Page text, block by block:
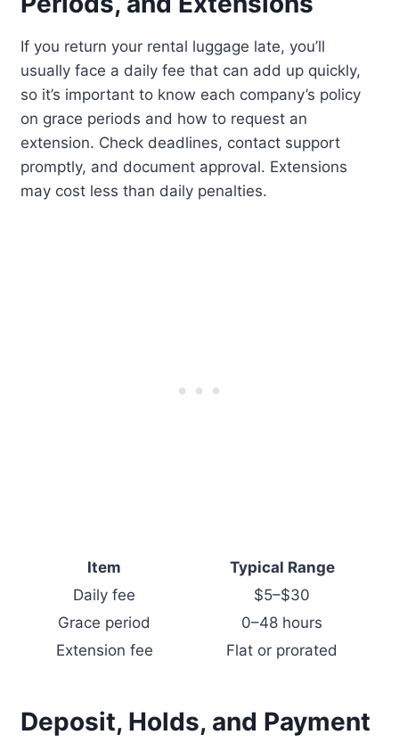
If you return your rental luggage late, you’ll
usually face a daily fee that can add up quickly,
so it’s important to know each company’s policy
on grace periods and how to request an
extension. Check deadlines, contact support
promptly, and document approval. Extensions
may cost less than daily penalties.
Item
Typical Range
Daily fee
$5–$30
Grace period
0–48 hours
Extension fee
Flat or prorated
Deposit, Holds, and Payment